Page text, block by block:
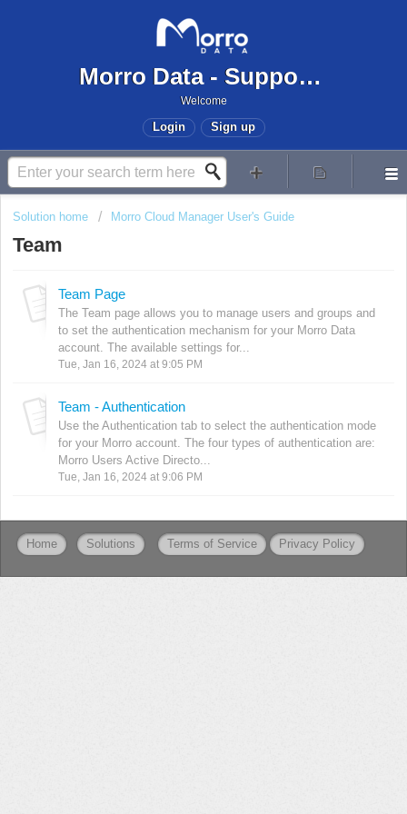
Morro Data - Support Center
Welcome
Login Sign up
Solution home Morro Cloud Manager User's Guide
Team
Team Page
The Team page allows you to manage users and groups and
to set the authentication mechanism for your Morro Data
account. The available settings for...
Tue, Jan 16, 2024 at 9:05 PM
Team - Authentication
Use the Authentication tab to select the authentication mode
for your Morro account. The four types of authentication are:
Morro Users Active Directo...
Tue, Jan 16, 2024 at 9:06 PM
Home Solutions Privacy Policy
Terms of Service